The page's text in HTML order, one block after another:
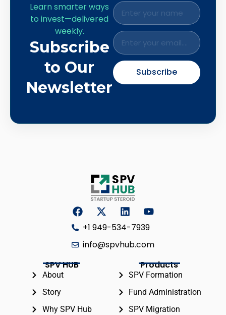
Learn smarter ways
to invest—delivered
weekly.
Subscribe
to Our
Newsletter
Subscribe
+1 949-534-7939
info@spvhub.com
SPV HUB
About
Story
Why SPV Hub
Products
SPV Formation
Fund Administration
SPV Migration